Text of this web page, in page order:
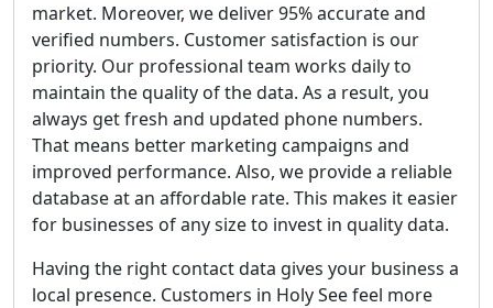
market. Moreover, we deliver 95% accurate and
verified numbers. Customer satisfaction is our
priority. Our professional team works daily to
maintain the quality of the data. As a result, you
always get fresh and updated phone numbers.
That means better marketing campaigns and
improved performance. Also, we provide a reliable
database at an affordable rate. This makes it easier
for businesses of any size to invest in quality data.
Having the right contact data gives your business a
local presence. Customers in Holy See feel more